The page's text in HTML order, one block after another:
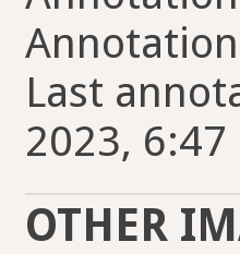
Last
2023, 6:47
OTHER